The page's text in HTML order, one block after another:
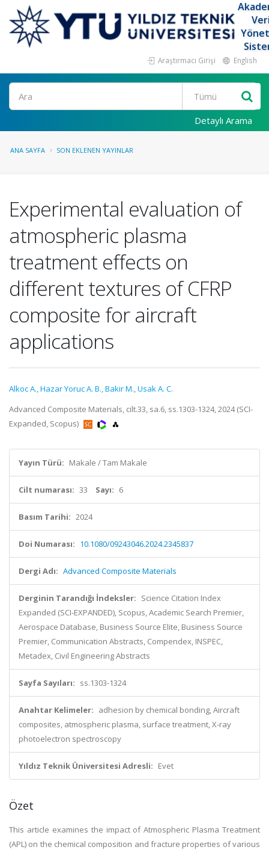
Araştırmacı Girişi English
Ara
Detaylı Arama
ANA SAYFA SON EKLENEN YAYINLAR
Experimental evaluation of
atmospheric plasma
treatment effects on
different textures of CFRP
composite for aircraft
applications
Alkoc A.,Hazar Yoruc A. B.,Bakir M.,Usak A. C.
Advanced Composite Materials, cilt.33, sa.6, ss.1303-1324, 2024 (SCI-
Expanded, Scopus)
Yayın Türü: Makale / Tam Makale
Cilt numarası: 33 Sayı: 6
Basım Tarihi: 2024
Doi Numarası: 10.1080/09243046.2024.2345837
Dergi Adı: Advanced Composite Materials
Derginin Tarandığı İndeksler: Science Citation Index
Expanded (SCI-EXPANDED), Scopus, Academic Search Premier,
Aerospace Database, Business Source Elite, Business Source
Premier, Communication Abstracts, Compendex, INSPEC,
Metadex, Civil Engineering Abstracts
Sayfa Sayıları: ss.1303-1324
Anahtar Kelimeler: adhesion by chemical bonding, Aircraft
composites, atmospheric plasma, surface treatment, X-ray
photoelectron spectroscopy
Yıldız Teknik Üniversitesi Adresli: Evet
Özet
This article examines the impact of Atmospheric Plasma Treatment
(APL) on the chemical composition and fracture properties of various